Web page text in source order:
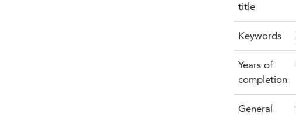
title
Keywords
Years of
completion
General